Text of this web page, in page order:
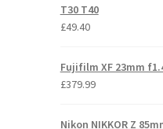
T30 T40
£49.40
Fujifilm XF 23mm
£379.99
Nikon NIKKOR Z